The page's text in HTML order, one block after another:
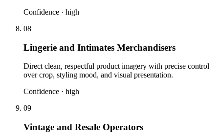
Confidence · high
08
Lingerie and Intimates Merchandisers
Direct clean, respectful product imagery with precise control
over crop, styling mood, and visual presentation.
Confidence · high
09
Vintage and Resale Operators